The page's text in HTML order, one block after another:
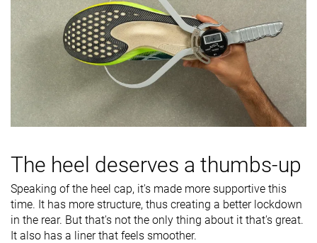
The heel deserves a thumbs-up
Speaking of the heel cap, it's made more supportive this
time. It has more structure, thus creating a better lockdown
in the rear. But that's not the only thing about it that's great.
It also has a liner that feels smoother.